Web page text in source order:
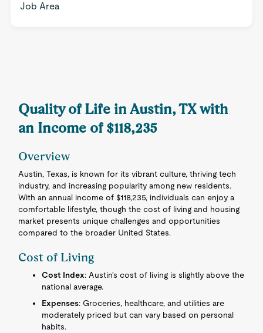
Job Area
Quality of Life in Austin, TX with
an Income of $118,235
Overview
Austin, Texas, is known for its vibrant culture, thriving tech
industry, and increasing popularity among new residents.
With an annual income of $118,235, individuals can enjoy a
comfortable lifestyle, though the cost of living and housing
market presents unique challenges and opportunities
compared to the broader United States.
Cost of Living
Cost Index: Austin's cost of living is slightly above the
national average.
Expenses: Groceries, healthcare, and utilities are
moderately priced but can vary based on personal
habits.